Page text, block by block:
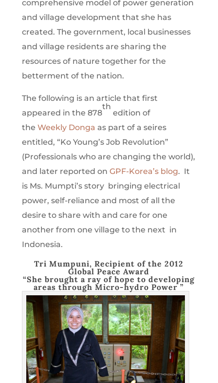
comprehensive model of power generation
and village development that she has
created. The government, local businesses
and village residents are sharing the
resources of nature together for the
betterment of the nation.
The following is an article that first
appeared in the 878
th
edition of
the Weekly Donga as part of a seires
entitled, “Ko Young’s Job Revolution”
(Professionals who are changing the world),
and later reported on GPF-Korea’s blog. It
is Ms. Mumpti’s story bringing electrical
power, self-reliance and most of all the
desire to share with and care for one
another from one village to the next in
Indonesia.
Tri Mumpuni, Recipient of the 2012
Global Peace Award
“She brought a ray of hope to developing
areas through Micro-hydro Power ”